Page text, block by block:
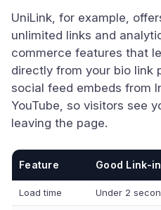
UniLink, for example,
unlimited links and
commerce features that
directly from your bio link
social feed embeds from
YouTube, so visitors see
leaving the page.
Feature Good Link-
Load time Under 2